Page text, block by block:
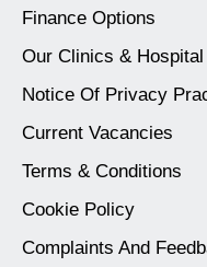
Finance Options
Our Clinics & Hospital
Notice Of Privacy
Current Vacancies
Terms & Conditions
Cookie Policy
Complaints And